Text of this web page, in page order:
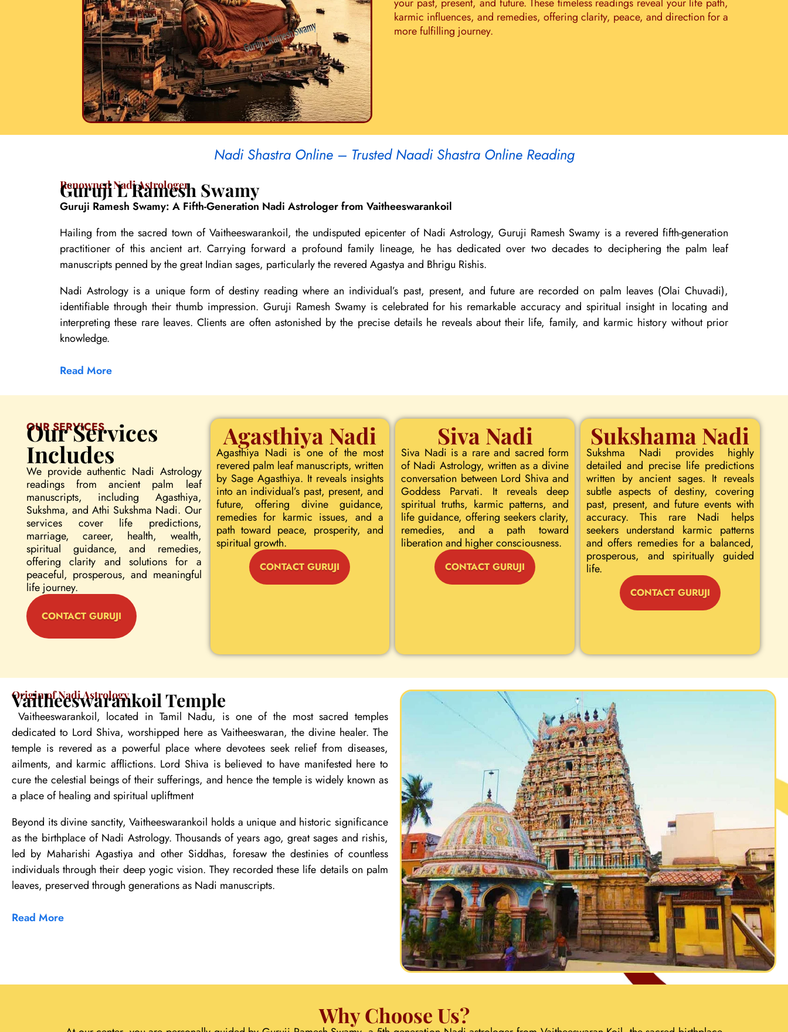
karmic influences, and remedies, offering clarity, peace, and direction for a
more fulfilling journey.
Nadi Shastra Online – Trusted Naadi Shastra Online Reading
Renowned Nadi Astrologer
Guruji L Ramesh Swamy
Guruji Ramesh Swamy: A Fifth-Generation Nadi Astrologer from Vaitheeswarankoil
Hailing from the sacred town of Vaitheeswarankoil, the undisputed epicenter of Nadi Astrology, Guruji Ramesh Swamy is a revered fifth-generation
practitioner of this ancient art. Carrying forward a profound family lineage, he has dedicated over two decades to deciphering the palm leaf
manuscripts penned by the great Indian sages, particularly the revered Agastya and Bhrigu Rishis.
Nadi Astrology is a unique form of destiny reading where an individual’s past, present, and future are recorded on palm leaves (Olai Chuvadi),
identifiable through their thumb impression. Guruji Ramesh Swamy is celebrated for his remarkable accuracy and spiritual insight in locating and
interpreting these rare leaves. Clients are often astonished by the precise details he reveals about their life, family, and karmic history without prior
knowledge.
Read More
OUR SERVICES
Our Services
Includes
We provide authentic Nadi Astrology
readings from ancient palm leaf
manuscripts, including Agasthiya,
Sukshma, and Athi Sukshma Nadi. Our
services cover life predictions,
marriage, career, health, wealth,
spiritual guidance, and remedies,
offering clarity and solutions for a
peaceful, prosperous, and meaningful
life journey.
CONTACT GURUJI
Agasthiya Nadi
Agasthiya Nadi is one of the most
revered palm leaf manuscripts, written
by Sage Agasthiya. It reveals insights
into an individual’s past, present, and
future, offering divine guidance,
remedies for karmic issues, and a
path toward peace, prosperity, and
spiritual growth.
CONTACT GURUJI
Siva Nadi
Siva Nadi is a rare and sacred form
of Nadi Astrology, written as a divine
conversation between Lord Shiva and
Goddess Parvati. It reveals deep
spiritual truths, karmic patterns, and
life guidance, offering seekers clarity,
remedies, and a path toward
liberation and higher consciousness.
CONTACT GURUJI
Sukshama Nadi
Sukshma Nadi provides highly
detailed and precise life predictions
written by ancient sages. It reveals
subtle aspects of destiny, covering
past, present, and future events with
accuracy. This rare Nadi helps
seekers understand karmic patterns
and offers remedies for a balanced,
prosperous, and spiritually guided
life.
CONTACT GURUJI
Origin of Nadi Astrology
Vaitheeswarankoil Temple
Vaitheeswarankoil, located in Tamil Nadu, is one of the most sacred temples
dedicated to Lord Shiva, worshipped here as Vaitheeswaran, the divine healer. The
temple is revered as a powerful place where devotees seek relief from diseases,
ailments, and karmic afflictions. Lord Shiva is believed to have manifested here to
cure the celestial beings of their sufferings, and hence the temple is widely known as
a place of healing and spiritual upliftment
Beyond its divine sanctity, Vaitheeswarankoil holds a unique and historic significance
as the birthplace of Nadi Astrology. Thousands of years ago, great sages and rishis,
led by Maharishi Agastiya and other Siddhas, foresaw the destinies of countless
individuals through their deep yogic vision. They recorded these life details on palm
leaves, preserved through generations as Nadi manuscripts.
Read More
Why Choose Us?